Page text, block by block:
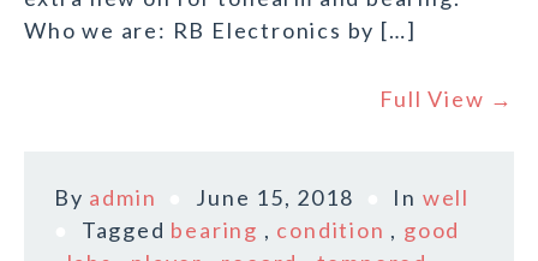
Who we are: RB Electronics by […]
Full View →
By admin June 15, 2018 In well
Tagged bearing , condition , good